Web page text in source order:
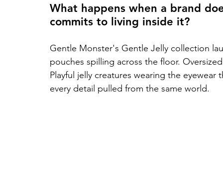
What happens when a brand
commits to living inside it?
Gentle Monster's Gentle Jelly collection
pouches spilling across the floor.
Playful jelly creatures wearing the
every detail pulled from the same world.